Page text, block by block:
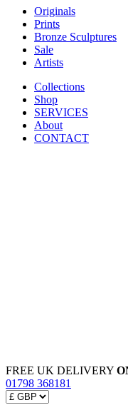
Originals
Prints
Bronze Sculptures
Sale
Artists
Collections
Shop
SERVICES
About
CONTACT
FREE UK DELIVERY
01798 368181